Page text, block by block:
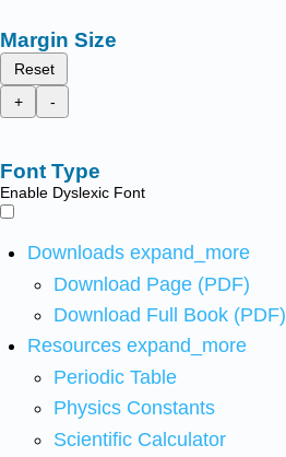
Margin Size
Reset
+
-
Font Type
Enable Dyslexic Font
Downloads expand_more
Download Page (PDF)
Download Full Book (PDF)
Resources expand_more
Periodic Table
Physics Constants
Scientific Calculator